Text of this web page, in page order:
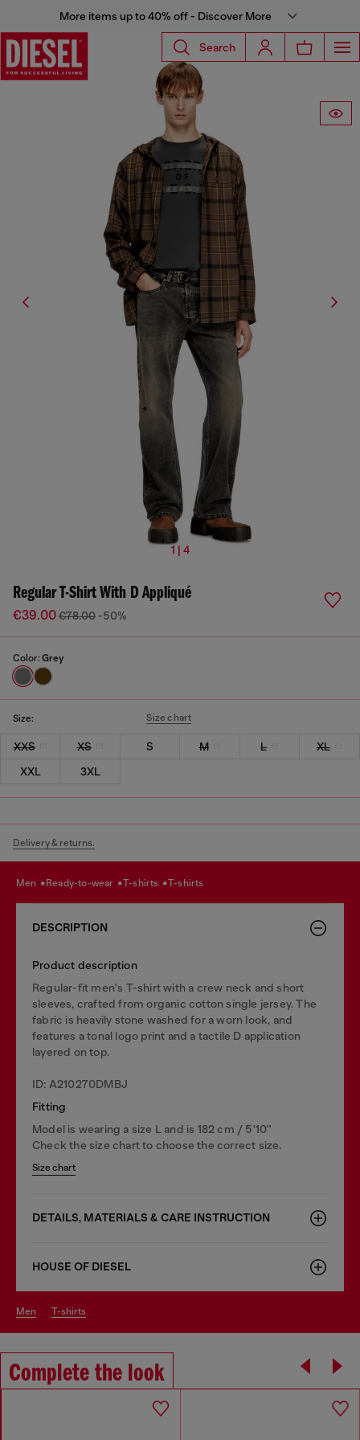
More items up to 40% off - Discover More
Search
1 | 4
Regular T-Shirt With D Appliqué
€39.00€78.00 -50%
Color: Grey
Size: Size chart
XXS XS S M L
XL
XXL
3XL
Delivery & returns.
men ready-to-wear t-shirts t-shirts
DESCRIPTION
Product description
Regular-fit men's T-shirt with a crew neck and short
sleeves, crafted from organic cotton single jersey. The
fabric is heavily stone washed for a worn look, and
features a tonal logo print and a tactile D application
layered on top.
ID: A210270DMBJ
Fitting
Model is wearing a size L and is 182 cm / 5'10''
Check the size chart to choose the correct size.
Size chart
DETAILS, MATERIALS & CARE INSTRUCTION
HOUSE OF DIESEL
men t-shirts
Complete the look